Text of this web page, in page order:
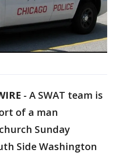
- A SWAT team is
of a man
Sunday
Side Washington